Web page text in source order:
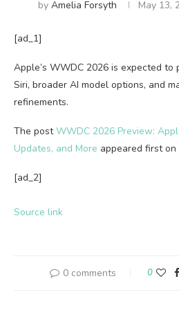
by Amelia Forsyth May 13,
[ad_1]
Apple’s WWDC 2026 is expected to
Siri, broader AI model options, and
refinements.
The postWWDC 2026 Preview:
Updates, and More appeared first on
[ad_2]
Source link
0 comments 0